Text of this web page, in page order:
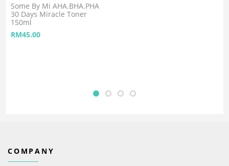
Some By Mi AHA.BHA.PHA
30 Days Miracle Toner
150ml
RM45.00
COMPANY